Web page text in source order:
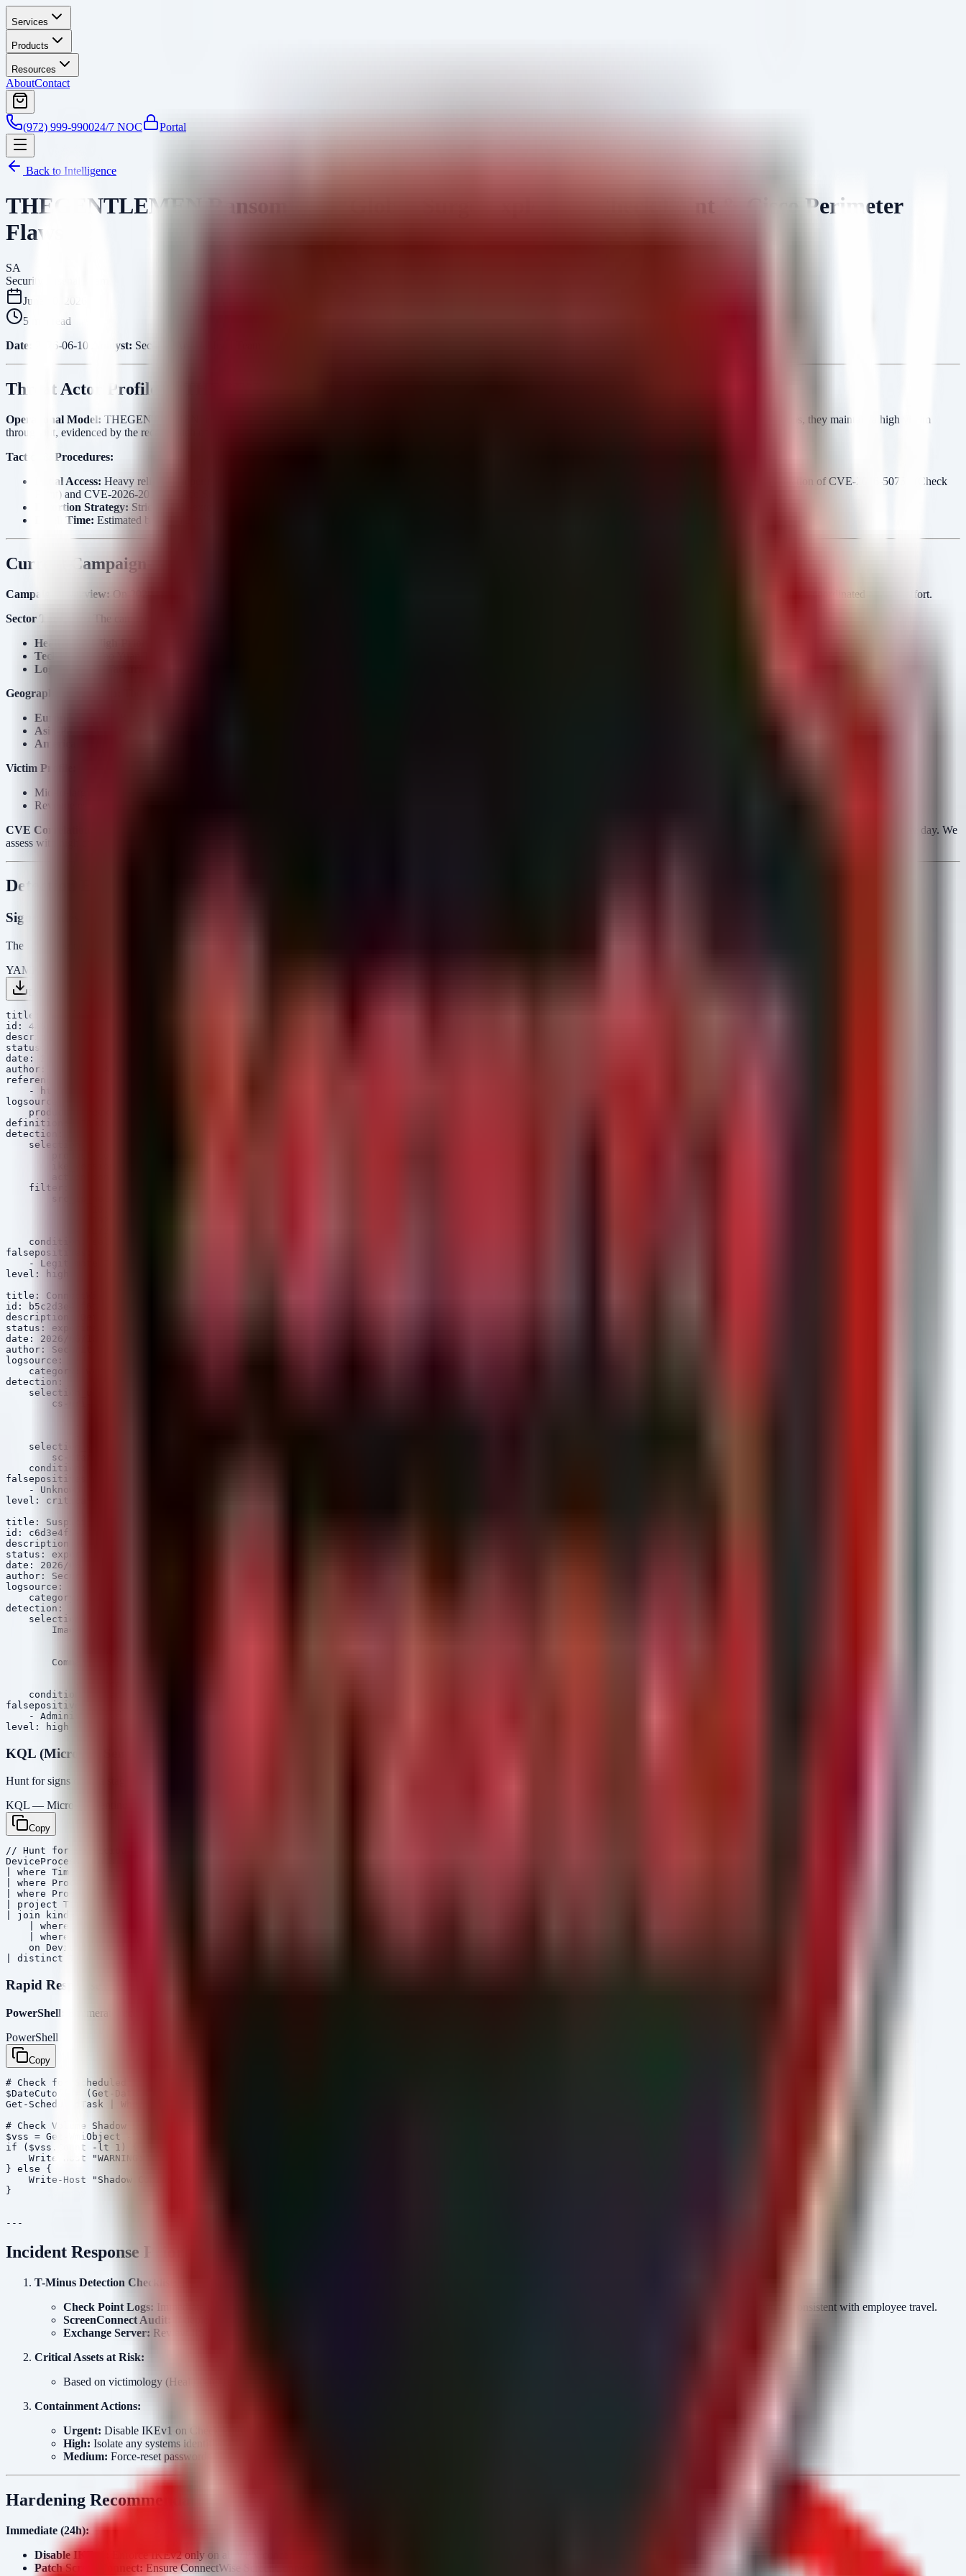
Services
Products
Resources
AboutContact
(972) 999-990024/7 NOC Portal
Back to Intelligence
THEGENTLEMEN Ransomware: Global Surge Exploiting Check Point & Cisco Perimeter
Flaws
SA
Security Arsenal Team
June 10, 2026
5 min read
Date:
2026-06-10 Analyst: Security Arsenal Intel Team
Threat Actor Profile — THEGENTLEMEN
Operational Model: THEGENTLEMEN operate as a Ransomware-as-a-Service (RaaS) entity, leveraging an affiliate network to distribute their payload. Unlike closed groups, they maintain a high victim
throughput, evidenced by the recent batch of 15 postings in a single day (2026-06-08).
Tactics & Procedures:
Initial Access: Heavy reliance on perimeter exploitation, specifically targeting VPN and firewall appliances. Recent intelligence correlates their activity with the exploitation of CVE-2026-50751 (Check
Point) and CVE-2026-20131 (Cisco Secure Firewall). They also utilize legacy remote access vulnerabilities (CVE-2024-1708) for persistence.
Extortion Strategy: Strict double-extortion model. Victims are given a short window (typically 48-72 hours) to negotiate before data is leaked.
Dwell Time: Estimated between 3 to 7 days. The gang moves rapidly from initial access to data exfiltration to minimize detection chances.
Current Campaign Analysis
Campaign Overview: On 2026-06-08, THEGENTLEMEN released a massive batch of 15 victims, indicating a successful automated exploitation of a specific vulnerability or a coordinated affiliate effort.
Sector Targeting:
The campaign shows a distinct pivot towards
Healthcare (High Priority):
Technology:
Logistics/Manufacturing:
Geographic Dispersion:
Europe:
Asia-Pacific:
Americas:
Victim Profile:
Mid-to-large market enterprises (MME).
Revenue estimates range from $10M to $500M based on target profiles (e.g., FESCO Adecco, Goldlion).
CVE Correlation:
(Check Point Security Gateway) to the CISA KEV list on the same day. We
assess with high confidence that THEGENTLEMEN affiliates are actively exploiting this IKEv1 authentication bypass to gain VPN access, bypassing MFA requirements.
Detection Engineering
Sigma Rules
The following rules detect the specific perimeter exploits and internal lateral movement associated with this campaign.
YAML
title: Potential Check Point IKEv1 Authentication Bypass
id: 4a8b1c2d-3e4f-5a6b-7c8d-9e0f1a2b3c4d
description: Detects potential exploitation of CVE-2026-50751 involving IKEv1 exchanges and anomalies in VPN authentication logs.
status: experimental
date: 2026/06/10
author: Security Arsenal
references:
    - https://www.cisa.gov/known-exploited-vulnerabilities-catalog
logsource:
    product: checkpoint
definition: 'TODO: define mapping'
detection:
    selection:
    filter:
    condition: selection and not filter
falsepositives:
    - Legitimate IKEv1 VPN connections from legacy partners
level: high
title: ConnectWise ScreenConnect Path Traversal Exploitation
id: b5c2d3e4-f6a7-8b9c-0d1e-2f3a4b5c6d7e
description: Detects exploitation of CVE-2024-1708 via suspicious URI patterns in ScreenConnect logs.
status: experimental
date: 2026/06/10
author: Security Arsenal
logsource:
    category: web
detection:
    selection_uri:
        cs-uri-query|contains:
    selection_status:
        sc-status: 200
    condition: selection_uri and selection_status
falsepositives:
    - Unknown
level: critical
title: Suspicious PsExec Lateral Movement
id: c6d3e4f5-a7b8-9c0d-1e2f-3a4b5c6d7e8f
description: Detects the use of PsExec for lateral movement, a common TTP for THEGENTLEMEN affiliates prior to encryption.
status: experimental
date: 2026/06/10
author: Security Arsenal
logsource:
    category: process_creation
detection:
    selection:
        Image|endswith:
        CommandLine|contains:
    condition: selection
falsepositives:
    - Administrative IT tasks
KQL (Microsoft Sentinel)
Hunt for signs of data staging (large file copies to non-standard locations) and credential dumping often seen before detonation.
KQL — Microsoft Sentinel / Defender
Copy
// Hunt for suspicious data staging or large file modifications
DeviceProcessEvents
| where Timestamp > ago(7d)
| where ProcessName in~ ("robocopy.exe", "rclone.exe", "winscp.exe", "7z.exe", "winrar.exe")
| where ProcessCommandLine contains "\\" or ProcessCommandLine contains "/"
| project Timestamp, DeviceName, AccountName, ProcessName, ProcessCommandLine, InitiatingProcessFileName
| join kind=inner (DeviceNetworkEvents
    | where Timestamp > ago(7d)
    | where RemotePort in (80, 443, 22) and InitiatingProcessFileName !in~ ("chrome.exe", "edge.exe", "firefox.exe"))
    on DeviceName, Timestamp
Rapid Response Script
PowerShell:
Enumerate recently created Scheduled Tasks (Persistence mechanism) and check for Shadow Copy manipulation (Defense Evasion).
PowerShell
Copy
# Check for Scheduled Tasks created in the last 24 hours
$DateCutoff = (Get-Date).AddDays(-1)
Get-ScheduledTask | Where-Object {$_.Date -gt $DateCutoff} | Select-Object TaskName, TaskPath, Date, Author
# Check Volume Shadow Copies for recent deletions (often pre-encryption)
$vss = Get-WmiObject -Class Win32_ShadowCopy
if ($vss.Count -lt 1) {
    Write-Host "WARNING: No Volume Shadow Copies found. This may indicate deletion." -ForegroundColor Red
} else {
    Write-Host "Shadow Copies Present: $($vss.Count)"
}
Incident Response Priorities
T-Minus Detection Checklist:
Check Point Logs: Immediately audit VPN logs for IKEv1 connections on 2026-06-08 or 2026-06-09. Look for successful authentications from geolocations inconsistent with employee travel.
ScreenConnect Audit:
Exchange Server: Review IIS logs for deserialization anomalies (CVE-2023-21529).
Critical Assets at Risk:
Based on victimology (Healthcare/Tech), expect exfiltration of
Containment Actions:
Urgent: Disable IKEv1 on Check Point Security Gateways immediately.
High: Isolate any systems identified with suspicious PsExec or WMI execution patterns.
Medium: Force-reset passwords for accounts that logged in via VPN during the breach window.
Hardening Recommendations
Immediate (24h):
Disable IKEv1:
Enforce IKEv2 only on all VPN concentrators to mitigate CVE-2026-50751.
Patch ScreenConnect: Ensure ConnectWise ScreenConnect instances are updated to the latest build to patch CVE-2024-1708.